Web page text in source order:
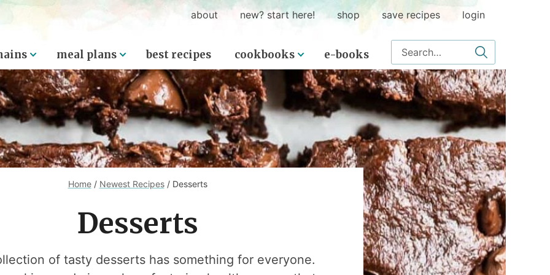
meal plans best recipes cookbooks e-books
Search for
about new? start here! shop save recipes login
Home/ Newest Recipes/ Desserts
Desserts
of tasty desserts has something for everyone.